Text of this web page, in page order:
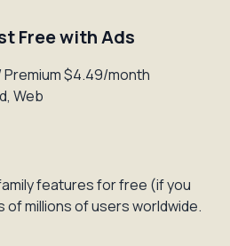
Free with Ads
Premium $4.49/month
Web
features for free (if you
millions of users worldwide.